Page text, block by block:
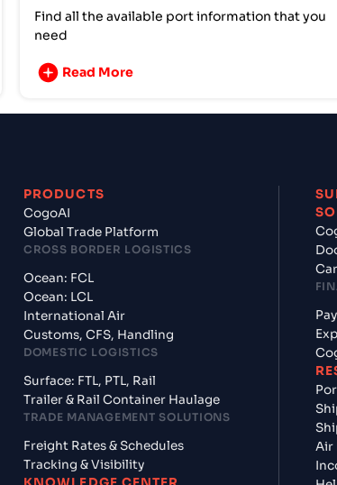
Find all the available port information that you
need
Read More
PRODUCTS
CogoAI
Global Trade Platform
CROSS BORDER LOGISTICS
Ocean: FCL
Ocean: LCL
International Air
Customs, CFS, Handling
DOMESTIC LOGISTICS
Surface: FTL, PTL, Rail
Trailer & Rail Container Haulage
TRADE MANAGEMENT SOLUTIONS
Freight Rates & Schedules
Tracking & Visibility
Air